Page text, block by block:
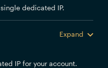
dedicated IP.
Expand
IP for your account.